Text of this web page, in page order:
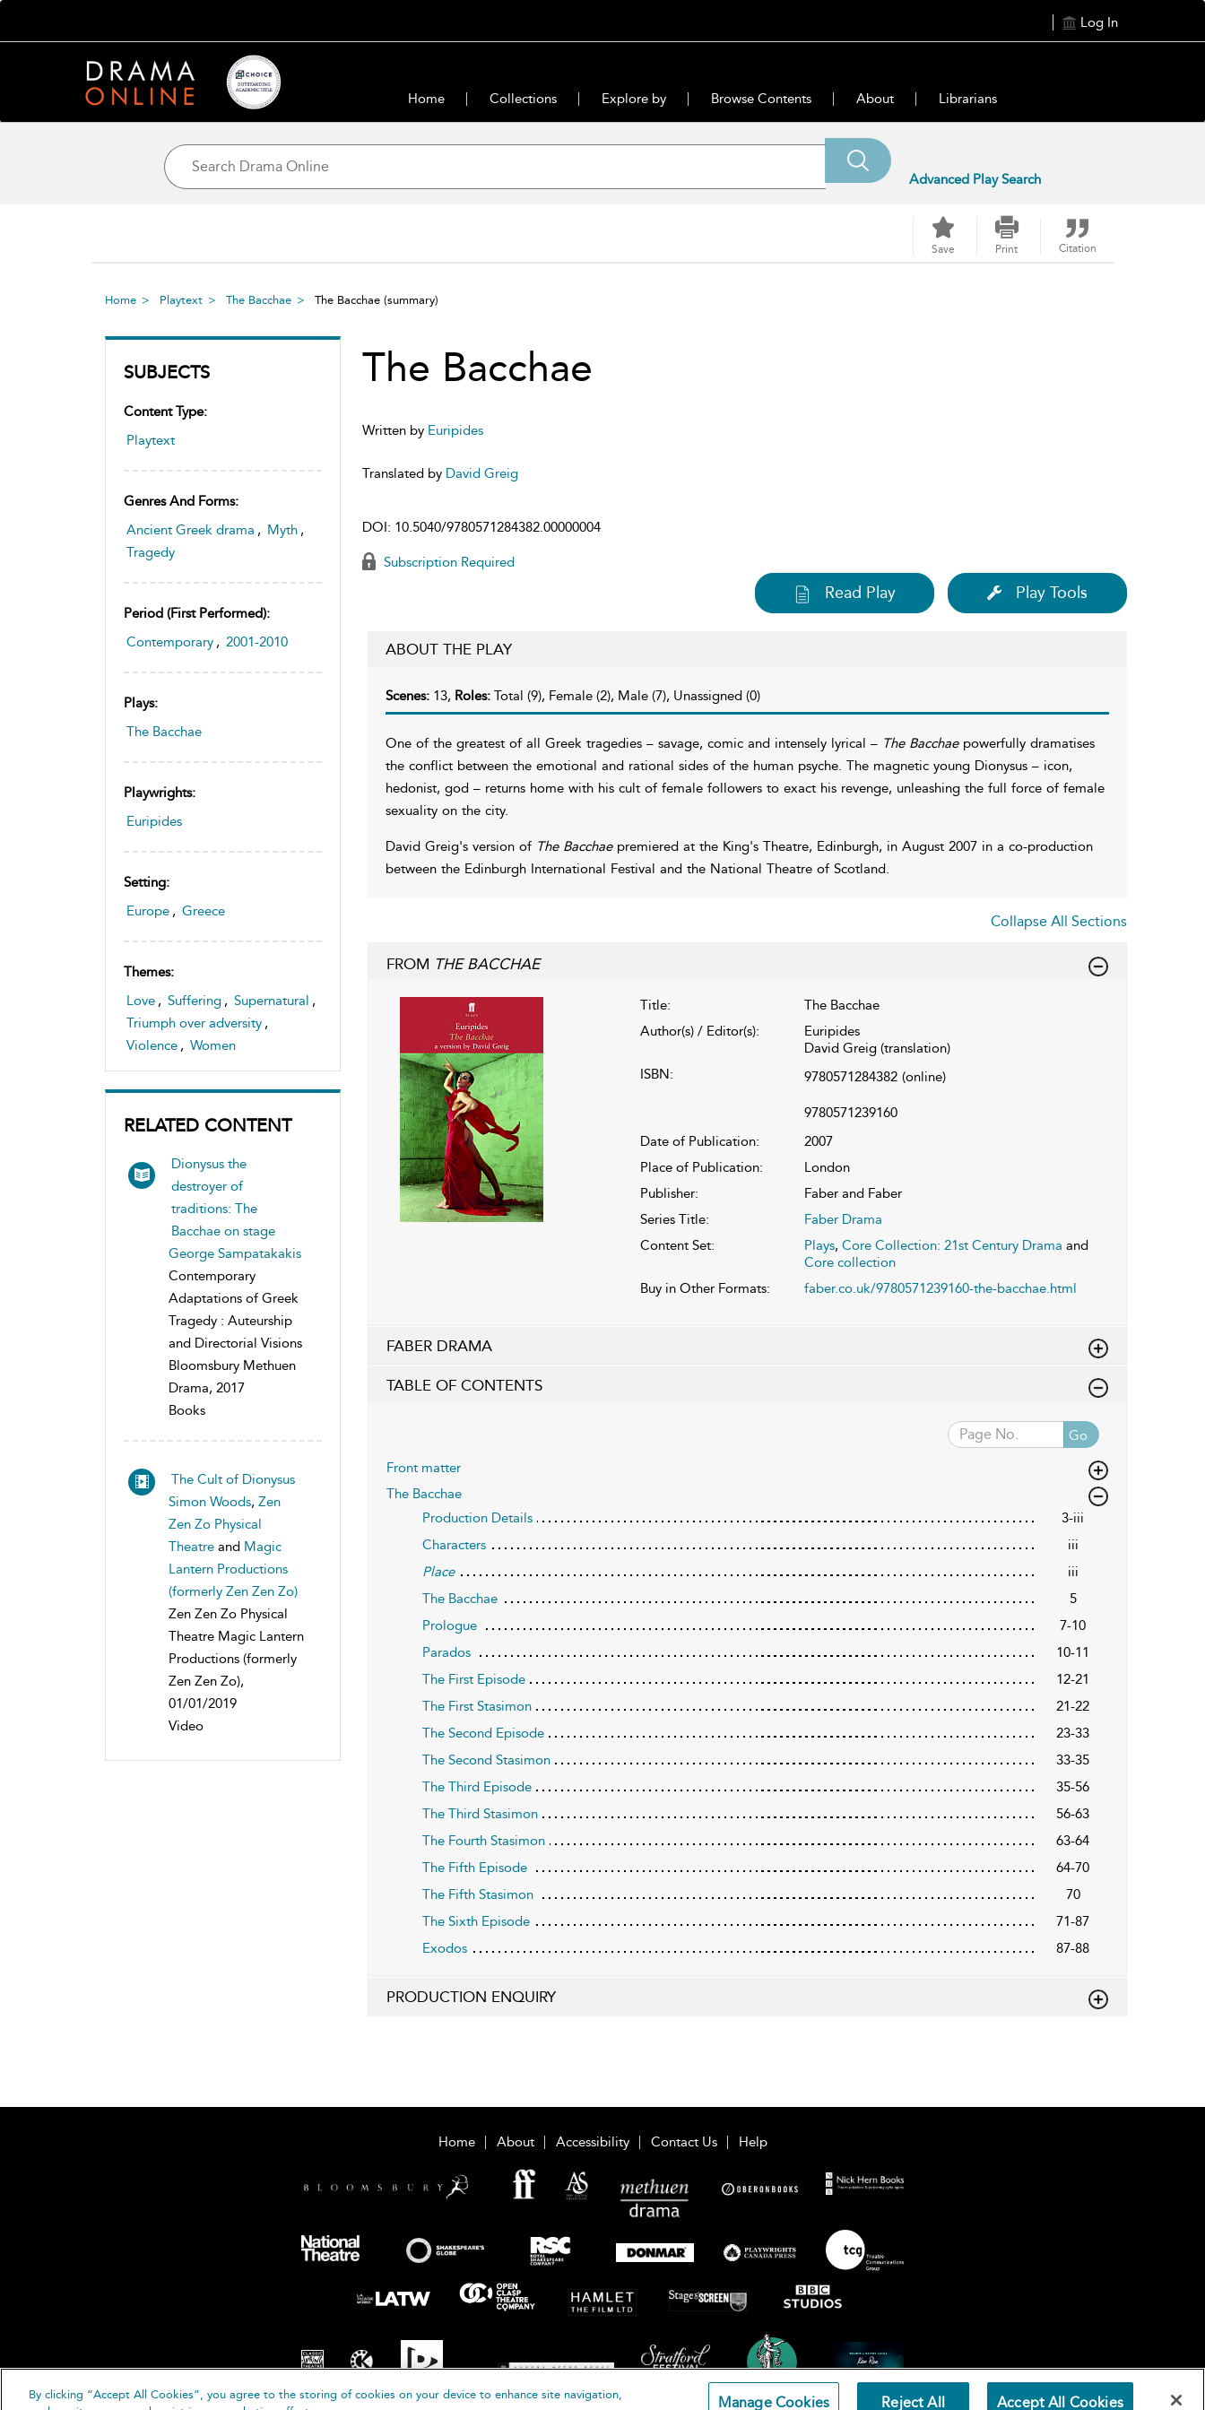
Log In
Home Collections Explore by Browse Contents About Librarians
Advanced Play Search
Save Print Citation
Home Playtext The Bacchae The Bacchae (summary)
SUBJECTS
Content Type:
Playtext
Genres And Forms:
Ancient Greek drama , Myth ,
Tragedy
Period (first Performed):
Contemporary , 2001-2010
Plays:
The Bacchae
Playwrights:
Euripides
Setting:
Europe , Greece
Themes:
Love , Suffering , Supernatural ,
Triumph over adversity ,
Violence , Women
RELATED CONTENT
Dionysus the
destroyer of
traditions: The
Bacchae on stage
George Sampatakakis
Contemporary
Adaptations of Greek
Tragedy : Auteurship
and Directorial Visions
Bloomsbury Methuen
Drama, 2017
Books
The Cult of Dionysus
Simon Woods, Zen
Zen Zo Physical
Theatre and Magic
Lantern Productions
(formerly Zen Zen Zo)
Zen Zen Zo Physical
Theatre Magic Lantern
Productions (formerly
Zen Zen Zo),
01/01/2019
Video
The Bacchae
Written by Euripides
Translated by David Greig
DOI: 10.5040/9780571284382.00000004
Subscription Required
Read Play Play Tools
ABOUT THE PLAY
Scenes: 13, Roles: Total (9), Female (2), Male (7), Unassigned (0)
One of the greatest of all Greek tragedies – savage, comic and intensely lyrical – The Bacchaepowerfully dramatises
the conflict between the emotional and rational sides of the human psyche. The magnetic young Dionysus – icon,
hedonist, god – returns home with his cult of female followers to exact his revenge, unleashing the full force of female
sexuality on the city.
David Greig's version of The Bacchaepremiered at the King's Theatre, Edinburgh, in August 2007 in a co-production
between the Edinburgh International Festival and the National Theatre of Scotland.
Collapse All Sections
FROM THE BACCHAE
Title:
The Bacchae
Author(s) / Editor(s):
Euripides
David Greig (translation)
ISBN:
9780571284382 (online)
9780571239160
Date of Publication:
2007
Place of Publication:
London
Publisher:
Faber and Faber
Series Title:
Faber Drama
Content Set:
Plays, Core Collection: 21st Century Drama and
Core collection
Buy in Other Formats:
faber.co.uk/9780571239160-the-bacchae.html
FABER DRAMA
TABLE OF CONTENTS
Go
Front matter
The Bacchae
Production Details
3-iii
Characters
iii
Place
iii
The Bacchae
5
Prologue
7-10
Parados
10-11
The First Episode
12-21
The First Stasimon
21-22
The Second Episode
23-33
The Second Stasimon
33-35
The Third Episode
35-56
The Third Stasimon
56-63
The Fourth Stasimon
63-64
The Fifth Episode
64-70
The Fifth Stasimon
70
The Sixth Episode
71-87
Exodos
87-88
PRODUCTION ENQUIRY
Home About Accessibility Contact Us Help
By clicking “Accept All Cookies”, you agree to the storing of cookies on your device to enhance site navigation,
Manage Cookies Reject All Accept All Cookies